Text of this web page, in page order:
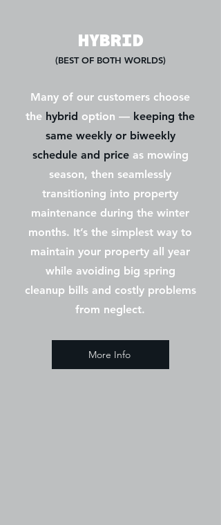
HYBRID
(BEST OF BOTH WORLDS)
Many of our customers choose
the hybrid option — keeping the
same weekly or biweekly
schedule and priceas mowing
season, then seamlessly
transitioning into property
maintenance during the winter
months. It’s the simplest way to
maintain your property all year
while avoiding big spring
cleanup bills and costly problems
from neglect.
More Info